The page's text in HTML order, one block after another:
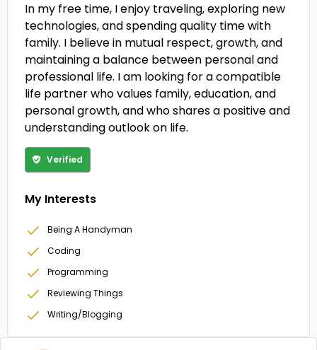
In my free time, I enjoy traveling, exploring new
technologies, and spending quality time with
family. I believe in mutual respect, growth, and
maintaining a balance between personal and
professional life. I am looking for a compatible
life partner who values family, education, and
personal growth, and who shares a positive and
understanding outlook on life.
Verified
My Interests
Being A Handyman
Coding
Programming
Reviewing Things
Writing/Blogging